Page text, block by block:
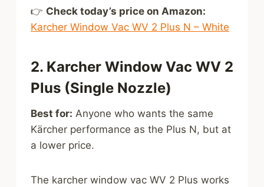
👉 Check today’s price on Amazon:
Karcher Window Vac WV 2 Plus N – White
2. Karcher Window Vac WV 2
Plus (Single Nozzle)
Best for: Anyone who wants the same
Kärcher performance as the Plus N, but at
a lower price.
The karcher window vac WV 2 Plus works